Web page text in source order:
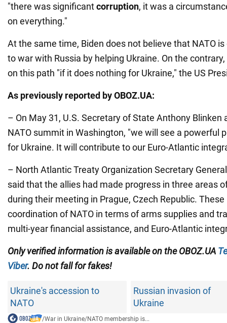
"there was significantcorruption, it was a
on everything."
At the same time, Biden does not believe that NATO
to war with Russia by helping Ukraine. On the
on this path "if it does nothing for Ukraine," the US
As previously reported by OBOZ.UA:
– On May 31, U.S. Secretary of State Anthony Blinken
NATO summit in Washington, "we will see a powerful
for Ukraine. It will contribute to our Euro-Atlantic
– North Atlantic Treaty Organization Secretary
said that the allies had made progress in three areas
during their meeting in Prague, Czech Republic.
coordination of NATO in terms of arms supplies and
multi-year financial assistance, and Euro-Atlantic
Only verified information is available on the OBOZ.UA
Viber. Do not fall for fakes!
Ukraine's accession to
NATO
Russian invasion of
Ukraine
/War in Ukraine/NATO membership is...